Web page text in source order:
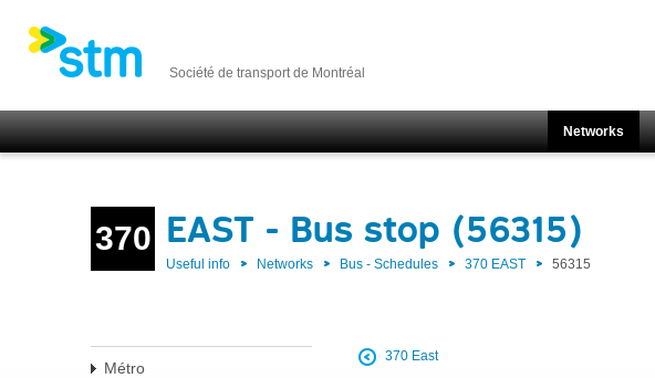
Société de transport de Montréal
Networks
370 EAST - Bus stop (56315)
Useful info Networks Bus - Schedules 370 EAST 56315
Métro
370 East